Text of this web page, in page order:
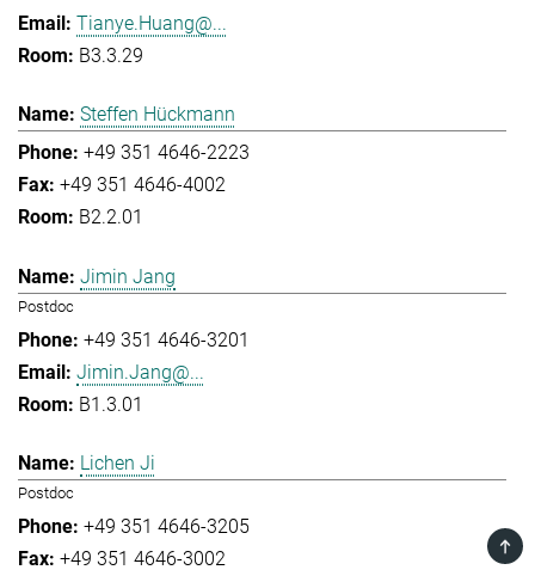
Tianye.Huang@...
B3.3.29
Steffen Hückmann
+49 351 4646-2223
+49 351 4646-4002
B2.2.01
Jimin Jang
Postdoc
+49 351 4646-3201
Jimin.Jang@...
B1.3.01
Lichen Ji
Postdoc
+49 351 4646-3205
+49 351 4646-3002
TOP